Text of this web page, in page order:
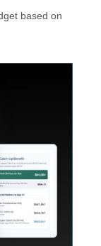
based on